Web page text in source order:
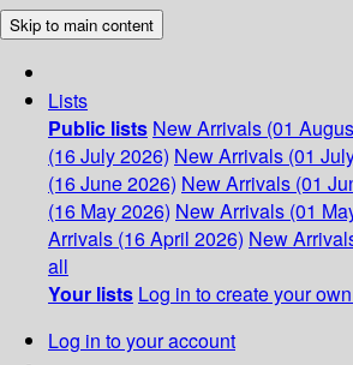
Skip to main content
Lists
Public lists New Arrivals (01
(16 July 2026) New Arrivals (01
(16 June 2026) New Arrivals (01
(16 May 2026) New Arrivals (01
Arrivals (16 April 2026) New
all
Your lists Log in to create your
Log in to your account